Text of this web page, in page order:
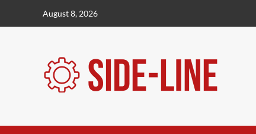
August 8, 2026